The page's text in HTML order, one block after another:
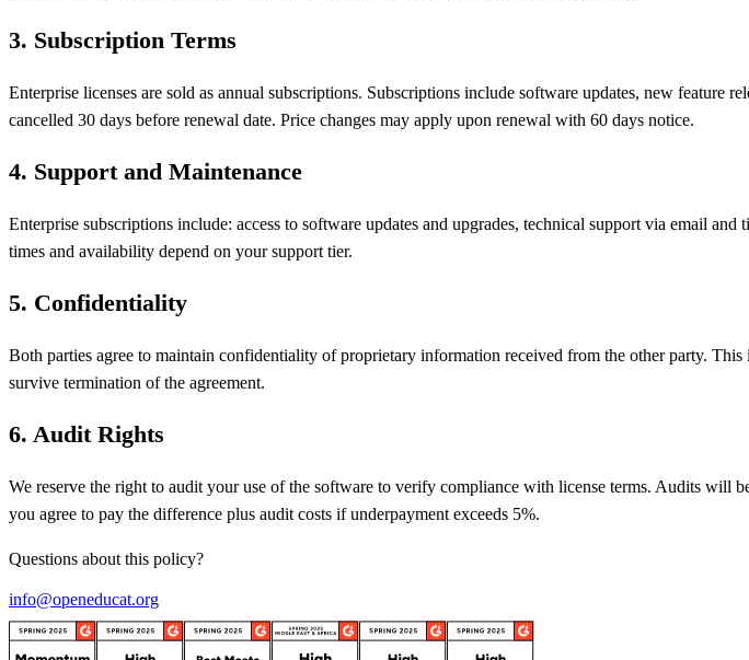
3. Subscription Terms
Enterprise licenses are sold as annual subscriptions. Subscriptions include software updates, new feature
cancelled 30 days before renewal date. Price changes may apply upon renewal with 60 days notice.
4. Support and Maintenance
Enterprise subscriptions include: access to software updates and upgrades, technical support via email
times and availability depend on your support tier.
5. Confidentiality
Both parties agree to maintain confidentiality of proprietary information received from the other party.
survive termination of the agreement.
6. Audit Rights
We reserve the right to audit your use of the software to verify compliance with license terms. Audits will
you agree to pay the difference plus audit costs if underpayment exceeds 5%.
Questions about this policy?
info@openeducat.org